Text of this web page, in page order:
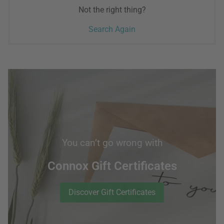
Not the right thing?
Search Again
You can’t go wrong with
Connox Gift Certificates
Discover Gift Certificates